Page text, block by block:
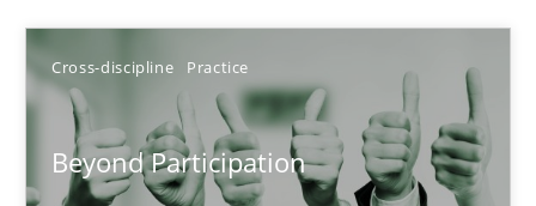
Cross-discipline Practice
Beyond Participation
Cyrille Babin
12.03.2026
9 minutes